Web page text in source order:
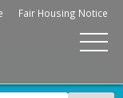
Fair Housing Notice